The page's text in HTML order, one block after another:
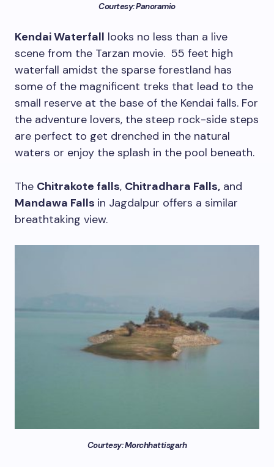
Courtesy: Panoramio
Kendai Waterfall looks no less than a live
scene from the Tarzan movie. 55 feet high
waterfall amidst the sparse forestland has
some of the magnificent treks that lead to the
small reserve at the base of the Kendai falls. For
the adventure lovers, the steep rock-side steps
are perfect to get drenched in the natural
waters or enjoy the splash in the pool beneath.
The Chitrakote falls, Chitradhara Falls, and
Mandawa Falls in Jagdalpur offers a similar
breathtaking view.
Courtesy: Morchhattisgarh